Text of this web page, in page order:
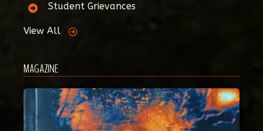
Student Grievances
View All
MAGAZINE